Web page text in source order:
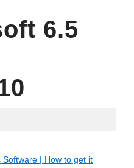
6.5
Software | How to get it